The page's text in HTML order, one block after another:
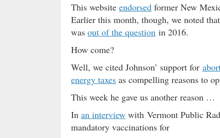
This website endorsed former New
Earlier this month, though, we noted
was out of the question in 2016.
How come?
Well, we cited Johnson’ support for
energy taxes as compelling reasons to
This week he gave us another reason …
In an interview with Vermont Public
mandatory vaccinations for